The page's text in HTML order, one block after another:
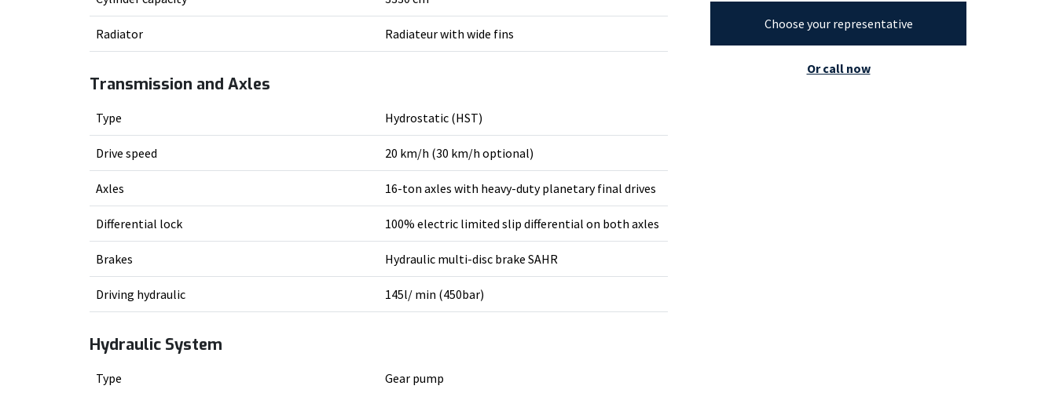
Radiator Radiateur with wide fins
Transmission and Axles
Type Hydrostatic (HST)
Drive speed 20 km/h (30 km/h optional)
Axles 16-ton axles with heavy-duty planetary final drives
Differential lock 100% electric limited slip differential on both axles
Brakes Hydraulic multi-disc brake SAHR
Driving hydraulic 145l/ min (450bar)
Hydraulic System
Type Gear pump
Choose your representative
Or call now